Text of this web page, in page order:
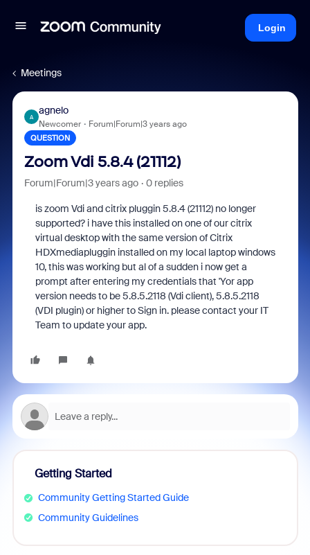
Login
Meetings
A
agnelo
Newcomer Forum|Forum|3 years ago
QUESTION
Zoom Vdi 5.8.4 (21112)
Forum|Forum|3 years ago 0 replies
is zoom Vdi and citrix pluggin 5.8.4 (21112) no longer
supported? i have this installed on one of our citrix
virtual desktop with the same version of Citrix
HDXmediapluggin installed on my local laptop windows
10, this was working but al of a sudden i now get a
prompt after entering my credentials that 'Yor app
version needs to be 5.8.5.2118 (Vdi client), 5.8.5.2118
(VDI plugin) or higher to Sign in. please contact your IT
Team to update your app.
Getting Started
Community Getting Started Guide
Community Guidelines